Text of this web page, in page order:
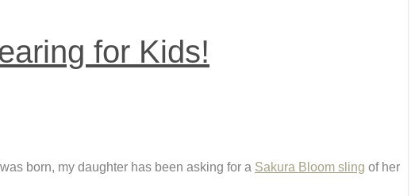
for Kids!
born, my daughter has been asking for a Sakura Bloom sling of her